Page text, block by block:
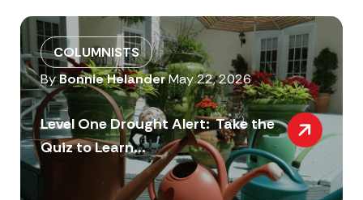
COLUMNISTS
ByBonnie HelanderMay 22, 2026
Level One Drought Alert: Take the
Quiz to Learn...